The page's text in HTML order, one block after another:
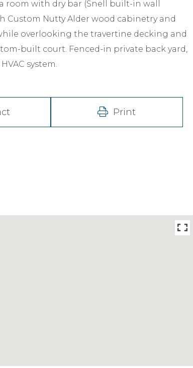
with dry bar (Snell built-in wall
Custom Nutty Alder wood cabinetry and
overlooking the travertine decking and
built court. Fenced-in private back yard,
system.
Print